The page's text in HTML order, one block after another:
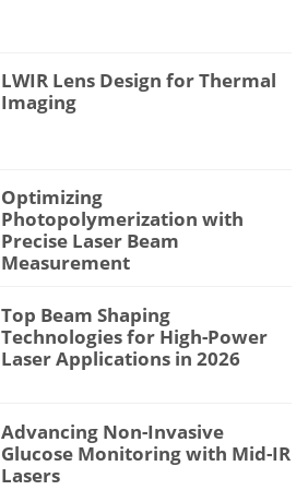
LWIR Lens Design for Thermal
Imaging
Optimizing
Photopolymerization with
Precise Laser Beam
Measurement
Top Beam Shaping
Technologies for High-Power
Laser Applications in 2026
Advancing Non-Invasive
Glucose Monitoring with Mid-IR
Lasers